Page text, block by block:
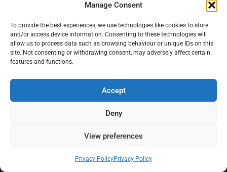
Manage Consent
To provide the best experiences, we use technologies like cookies to store
and/or access device information. Consenting to these technologies will
allow us to process data such as browsing behaviour or unique IDs on this
site. Not consenting or withdrawing consent, may adversely affect certain
features and functions.
Accept
Deny
View preferences
Privacy PolicyPrivacy Policy
Home
Terms And Conditions
About Black Mould On Walls
Bathroom Ceiling Mould Removal
Bedroom & Living Room Mould Treatment